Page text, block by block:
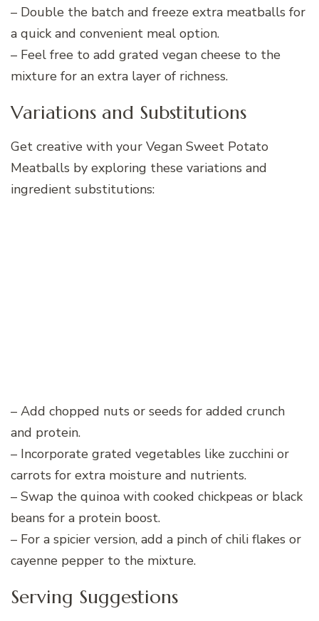
– Double the batch and freeze extra meatballs for
a quick and convenient meal option.
– Feel free to add grated vegan cheese to the
mixture for an extra layer of richness.
Variations and Substitutions
Get creative with your Vegan Sweet Potato
Meatballs by exploring these variations and
ingredient substitutions:
– Add chopped nuts or seeds for added crunch
and protein.
– Incorporate grated vegetables like zucchini or
carrots for extra moisture and nutrients.
– Swap the quinoa with cooked chickpeas or black
beans for a protein boost.
– For a spicier version, add a pinch of chili flakes or
cayenne pepper to the mixture.
Serving Suggestions